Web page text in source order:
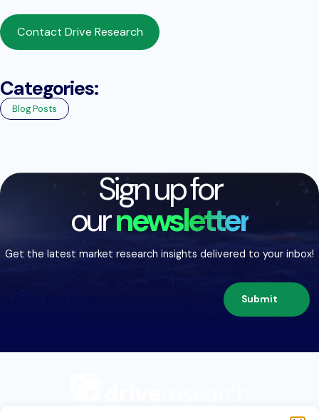
Contact Drive Research
Categories:
Blog Posts
Sign up for
ournewsletter
Get the latest market research insights delivered to your inbox!
Submit